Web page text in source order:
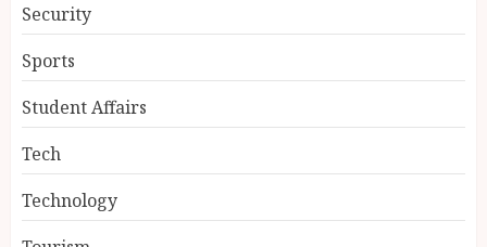
Security
Sports
Student Affairs
Tech
Technology